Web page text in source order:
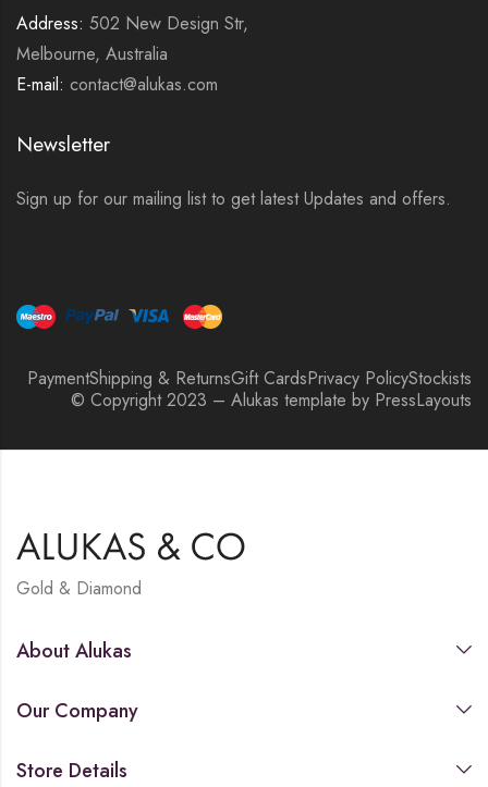
Address: 502 New Design Str,
Melbourne, Australia
E-mail: contact@alukas.com
Newsletter
Sign up for our mailing list to get latest Updates and offers.
PaymentShipping & ReturnsGift CardsPrivacy PolicyStockists
© Copyright 2023 – Alukas template by PressLayouts
Gold & Diamond
About Alukas
Our Company
Store Details